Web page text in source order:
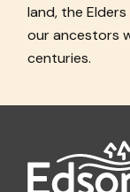
land, the
our ancestors
centuries.